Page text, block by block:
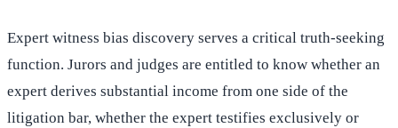
Expert witness bias discovery serves a critical truth-seeking
function. Jurors and judges are entitled to know whether an
expert derives substantial income from one side of the
litigation bar, whether the expert testifies exclusively or